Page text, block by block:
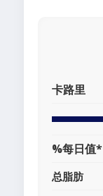
卡路里
%每日值*
总脂肪